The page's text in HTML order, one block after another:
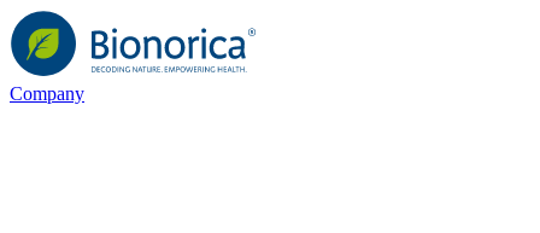
Company